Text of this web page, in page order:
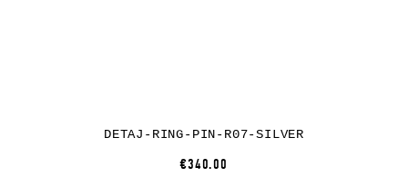
DETAJ-RING-PIN-R07-SILVER
€340.00